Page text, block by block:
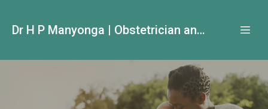
Dr H P Manyonga | Obstetrician and Gynecologist